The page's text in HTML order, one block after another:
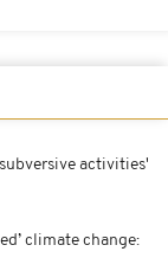
activities'
climate change: